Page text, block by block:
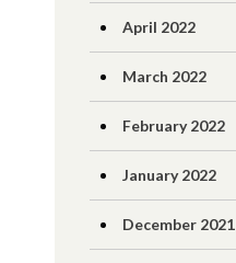
April 2022
March 2022
February 2022
January 2022
December 2021